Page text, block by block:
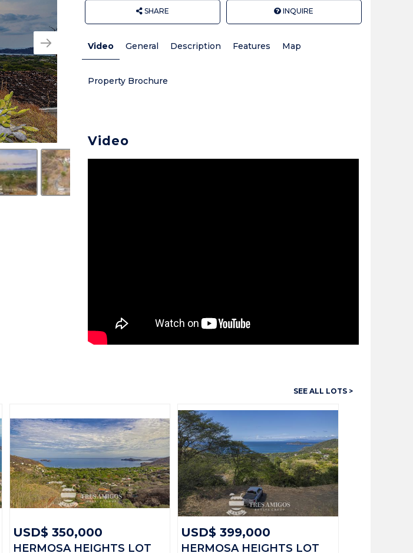
SHARE INQUIRE
Video General Description Features Map
Property Brochure
Video
Type: Lots
Land size: 413 M2
Price: USD$ 199,000
Status: Available
Playas del Coco
Province: Guanacaste
SEE ALL LOTS >
USD$ 350,000
HERMOSA HEIGHTS LOT
USD$ 399,000
HERMOSA HEIGHTS LOT